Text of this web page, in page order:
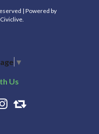
| Powered by
▼
Us